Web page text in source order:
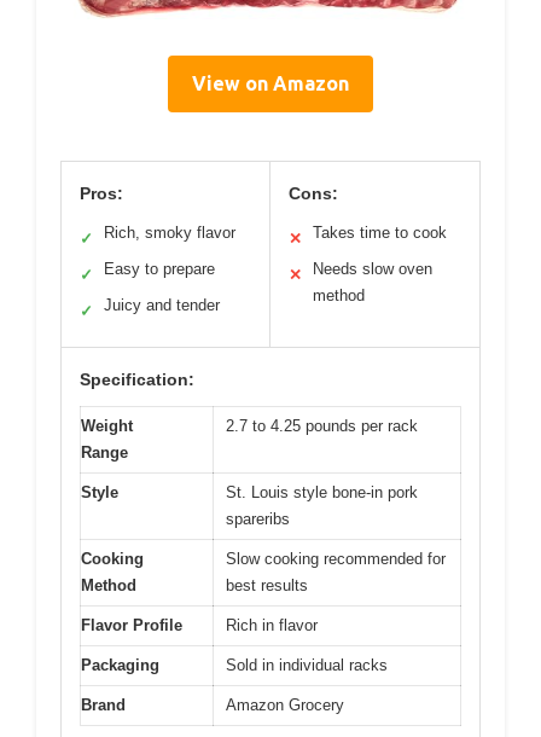
View on Amazon
Pros:
✓ Rich, smoky flavor
✓ Easy to prepare
✓ Juicy and tender
Cons:
✕ Takes time to cook
✕
Needs slow oven
method
Specification:
Weight
Range
2.7 to 4.25 pounds per rack
Style
St. Louis style bone-in pork
spareribs
Cooking
Method
Slow cooking recommended for
best results
Flavor Profile Rich in flavor
Packaging Sold in individual racks
Brand Amazon Grocery